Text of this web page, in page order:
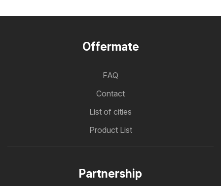
Offermate
FAQ
Contact
List of cities
Product List
Partnership